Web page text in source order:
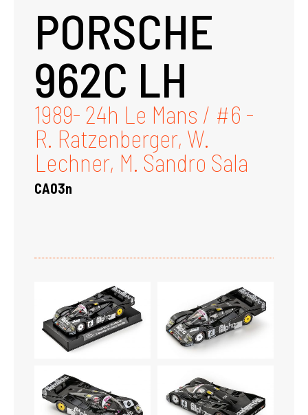
PORSCHE
962C LH
1989- 24h Le Mans / #6 -
R. Ratzenberger, W.
Lechner, M. Sandro Sala
CA03n